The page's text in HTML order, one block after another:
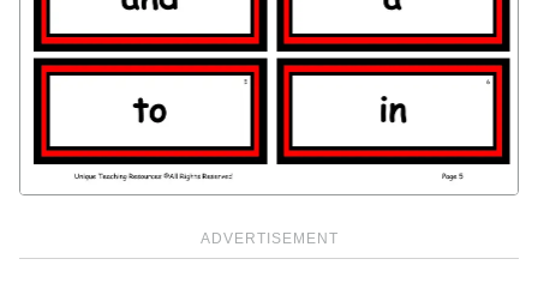
ADVERTISEMENT